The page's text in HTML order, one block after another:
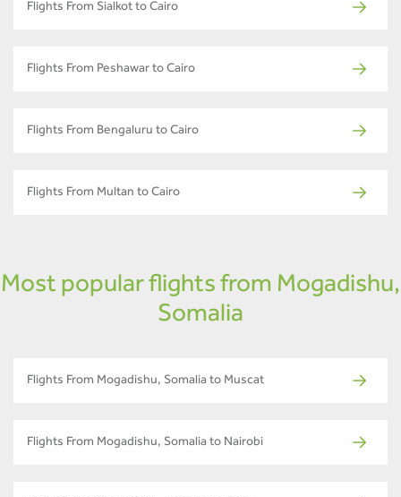
Flights From Sialkot to Cairo
Flights From Peshawar to Cairo
Flights From Bengaluru to Cairo
Flights From Multan to Cairo
Most popular flights from Mogadishu,
Somalia
Flights From Mogadishu, Somalia to Muscat
Flights From Mogadishu, Somalia to Nairobi